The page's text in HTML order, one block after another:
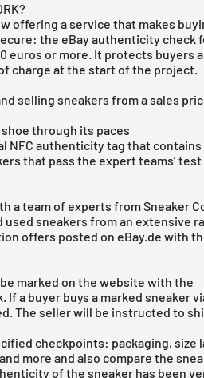
offering a service that makes
the eBay authenticity check
euros or more. It protects buyers
charge at the start of the project.
selling sneakers from a sales
through its paces
NFC authenticity tag that contains
that pass the expert teams’ test
a team of experts from Sneaker
sneakers from an extensive
offers posted on eBay.de with
marked on the website with the
a buyer buys a marked sneaker
The seller will be instructed to
checkpoints: packaging, size
more and also compare the
of the sneaker has been